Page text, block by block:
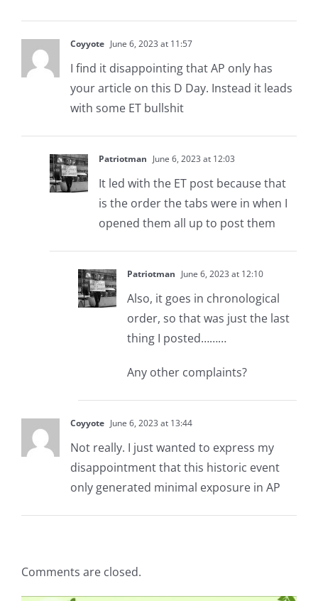
Coyyote June 6, 2023 at 11:57
I find it disappointing that AP only has
your article on this D Day. Instead it leads
with some ET bullshit
Patriotman June 6, 2023 at 12:03
It led with the ET post because that
is the order the tabs were in when I
opened them all up to post them
Patriotman June 6, 2023 at 12:10
Also, it goes in chronological
order, so that was just the last
thing I posted………
Any other complaints?
Coyyote June 6, 2023 at 13:44
Not really. I just wanted to express my
disappointment that this historic event
only generated minimal exposure in AP
Comments are closed.